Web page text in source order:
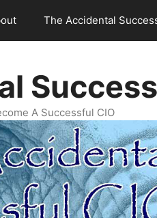
The Accidental
A Successful CIO